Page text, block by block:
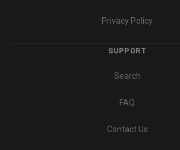
Privacy Policy
SUPPORT
Search
FAQ
Contact Us